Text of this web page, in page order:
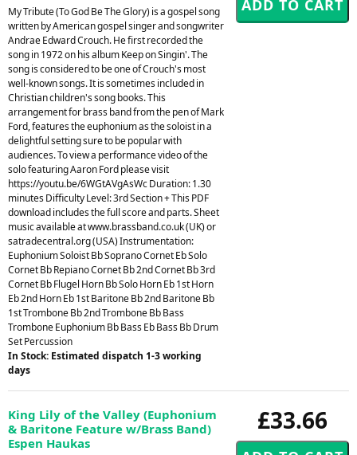
My Tribute (To God Be The Glory) is a gospel song
written by American gospel singer and songwriter
Andrae Edward Crouch. He first recorded the
song in 1972 on his album Keep on Singin'. The
song is considered to be one of Crouch's most
well-known songs. It is sometimes included in
Christian children's song books. This
arrangement for brass band from the pen of Mark
Ford, features the euphonium as the soloist in a
delightful setting sure to be popular with
audiences. To view a performance video of the
solo featuring Aaron Ford please visit
https://youtu.be/6WGtAVgAsWc Duration: 1.30
minutes Difficulty Level: 3rd Section + This PDF
download includes the full score and parts. Sheet
music available at www.brassband.co.uk (UK) or
satradecentral.org (USA) Instrumentation:
Euphonium Soloist Bb Soprano Cornet Eb Solo
Cornet Bb Repiano Cornet Bb 2nd Cornet Bb 3rd
Cornet Bb Flugel Horn Bb Solo Horn Eb 1st Horn
Eb 2nd Horn Eb 1st Baritone Bb 2nd Baritone Bb
1st Trombone Bb 2nd Trombone Bb Bass
Trombone Euphonium Bb Bass Eb Bass Bb Drum
Set Percussion
In Stock: Estimated dispatch 1-3 working
days
£33.66
King Lily of the Valley (Euphonium
& Baritone Feature w/Brass Band)
Espen Haukas